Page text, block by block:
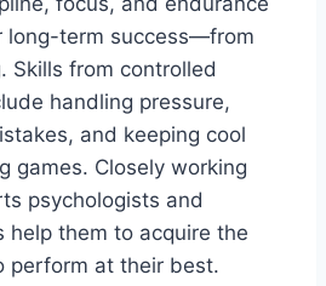
term success—from
Skills from controlled
handling pressure,
and keeping cool
games. Closely working
psychologists and
help them to acquire the
perform at their best.